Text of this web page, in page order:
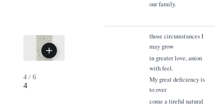
our family.
4 / 6
4
those circumstances I
may grow
in greater love, anion
with feel.
My great deficiency is
to over
come a tireful natural